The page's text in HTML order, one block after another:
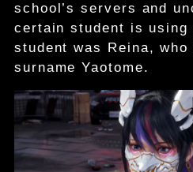
school’s servers and
certain student is using
student was Reina,
surname Yaotome.